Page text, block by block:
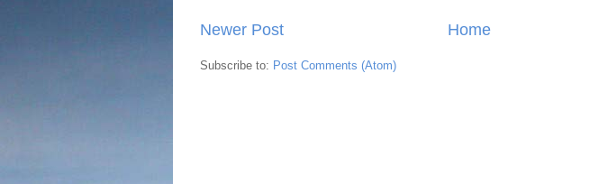
Newer Post Home
Subscribe to: Post Comments (Atom)